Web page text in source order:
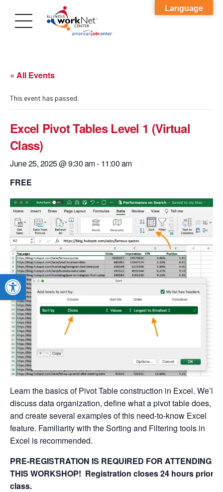
Open toolbar
« All Events
This event has passed.
Excel Pivot Tables Level 1 (Virtual
Class)
June 25, 2025 @ 9:30 am- 11:00 am
FREE
Learn the basics of Pivot Table construction in Excel. We’ll
discuss data organization, define what a pivot table does,
and create several examples of this need-to-know Excel
feature. Familiarity with the Sorting and Filtering tools in
Excel is recommended.
PRE-REGISTRATION IS REQUIRED FOR ATTENDING
THIS WORKSHOP! Registration closes 24 hours prior to
class.
Language